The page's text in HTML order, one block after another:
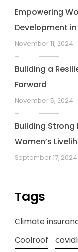
Empowering
Development
November 11, 2024
Building a
Forward
November 5, 2024
Building
Women’s
September 17, 2024
Tags
Climate
Coolroof